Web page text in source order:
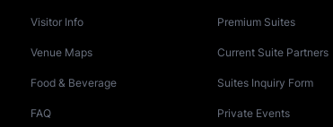
Visitor Info
Venue Maps
Food & Beverage
FAQ
Premium Suites
Current Suite Partners
Suites Inquiry Form
Private Events